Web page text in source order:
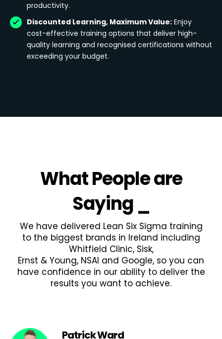
productivity.
Discounted Learning, Maximum Value: Enjoy
cost-effective training options that deliver high-
quality learning and recognised certifications without
exceeding your budget.
What People are
Saying_
We have delivered Lean Six Sigma training
to the biggest brands in Ireland including
Whitfield Clinic, Sisk,
Ernst & Young, NSAI and Google, so you can
have confidence in our ability to deliver the
results you want to achieve.
Patrick Ward